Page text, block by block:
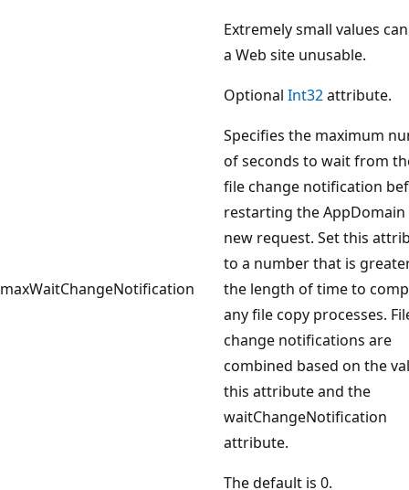
Extremely small values
a Web site unusable.
maxWaitChangeNotification
Optional Int32attribute.
Specifies the maximum
of seconds to wait from
file change notification
restarting the
new request. Set this
to a number that is
the length of time to
any file copy processes.
change notifications are
combined based on the
this attribute and the
waitChangeNotification
attribute.
The default is 0.